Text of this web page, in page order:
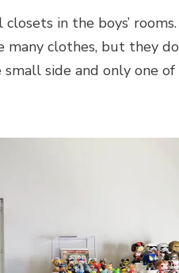
in the boys’ rooms.
many clothes, but they do
side and only one of